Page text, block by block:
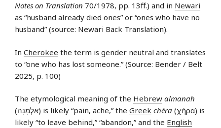
Notes on Translation 70/1978, pp. 13ff.) and in Newari
as “husband already died ones” or “ones who have no
husband” (source: Newari Back Translation).
In Cherokee the term is gender neutral and translates
to “one who has lost someone.” (Source: Bender / Belt
2025, p. 100)
The etymological meaning of the Hebrew almanah
(אַלְמָנָה) is likely “pain, ache,” the Greek chéra (χήρα) is
likely “to leave behind,” “abandon,” and the English